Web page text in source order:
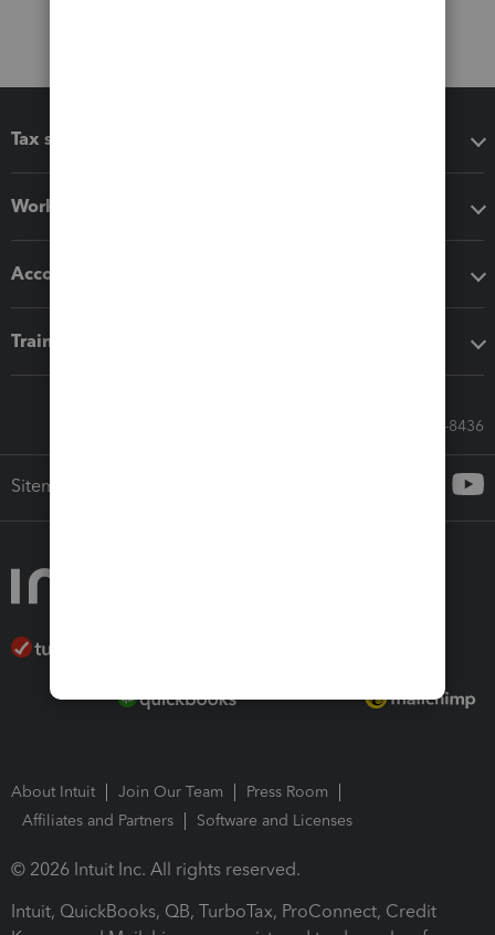
Tax software
Workflow add-ons
Accounting solutions
Training & support
Call Sales: 833-564-8436
Sitemap
About Intuit Join Our Team
Press Room
Affiliates and Partners
Software and Licenses
© 2026 Intuit Inc. All rights reserved.
Intuit, QuickBooks, QB, TurboTax, ProConnect, Credit